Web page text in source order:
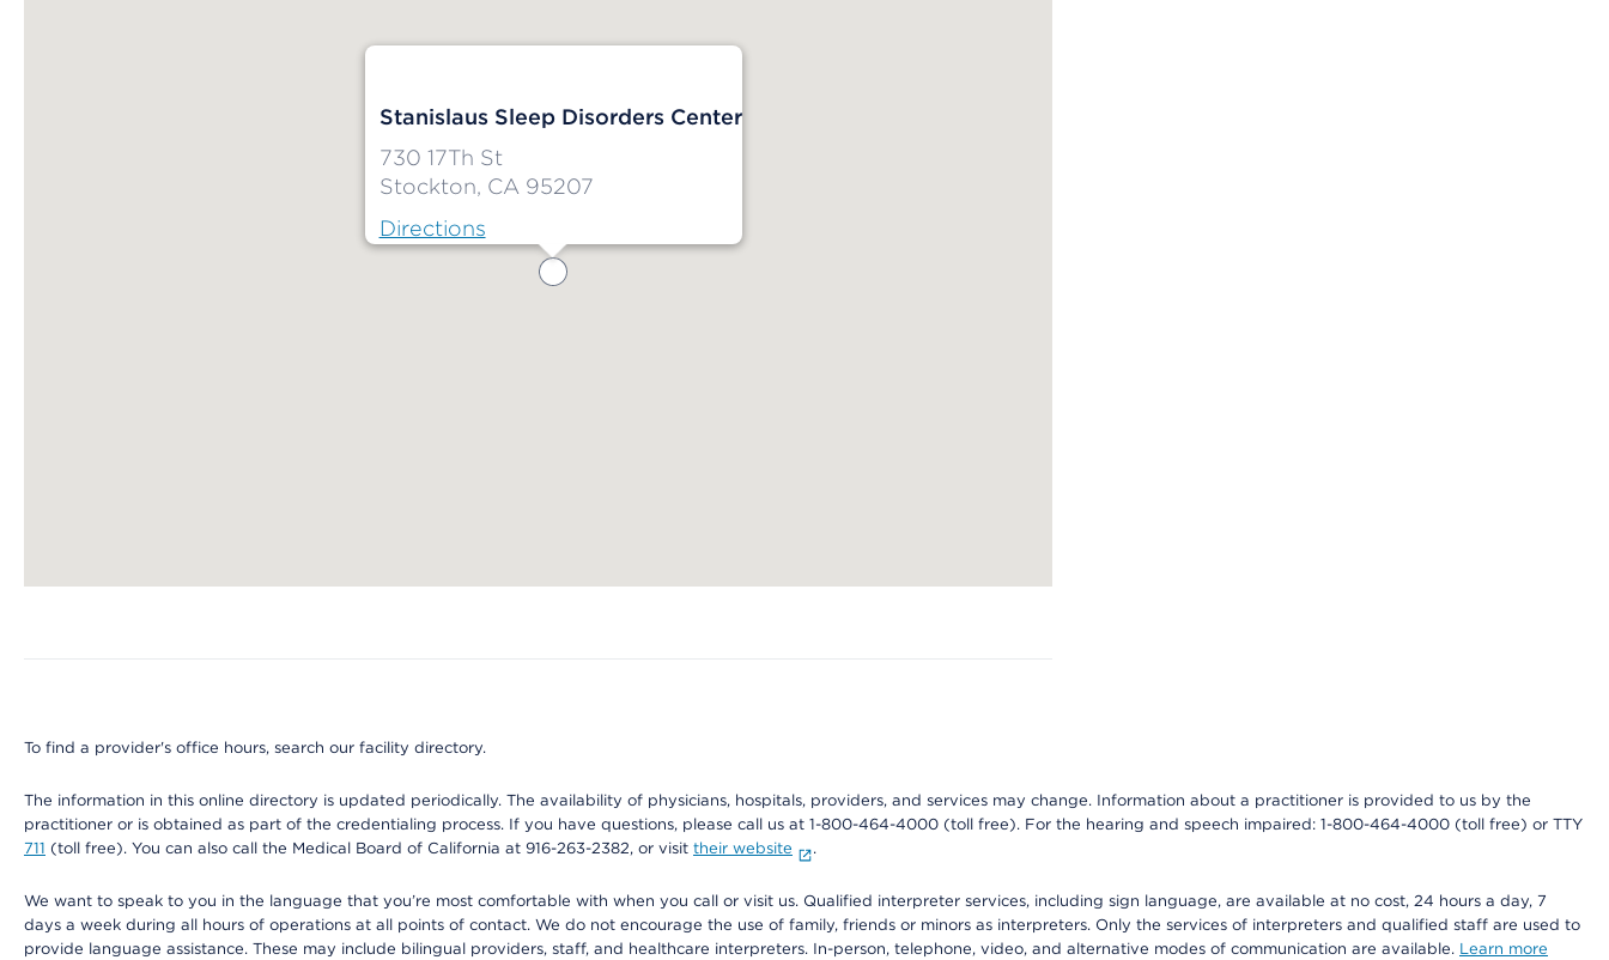
Stanislaus Sleep Disorders Center
730 17Th St
Stockton, CA 95207
Directions
To find a provider's office hours, search our facility directory.
The information in this online directory is updated periodically. The availability of physicians, hospitals, providers, and services may change. Information about a practitioner is provided to us by the
practitioner or is obtained as part of the credentialing process. If you have questions, please call us at 1-800-464-4000 (toll free). For the hearing and speech impaired: 1-800-464-4000 (toll free) or TTY
711 (toll free). You can also call the Medical Board of California at 916-263-2382, or visit their website .
We want to speak to you in the language that you’re most comfortable with when you call or visit us. Qualified interpreter services, including sign language, are available at no cost, 24 hours a day, 7
days a week during all hours of operations at all points of contact. We do not encourage the use of family, friends or minors as interpreters. Only the services of interpreters and qualified staff are used to
provide language assistance. These may include bilingual providers, staff, and healthcare interpreters. In-person, telephone, video, and alternative modes of communication are available. Learn more